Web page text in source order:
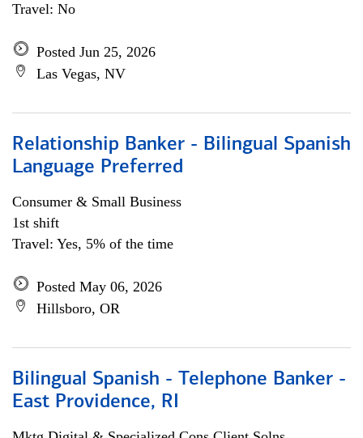
Travel: No
Posted Jun 25, 2026
Las Vegas, NV
Relationship Banker - Bilingual Spanish
Language Preferred
Consumer & Small Business
1st shift
Travel: Yes, 5% of the time
Posted May 06, 2026
Hillsboro, OR
Bilingual Spanish - Telephone Banker -
East Providence, RI